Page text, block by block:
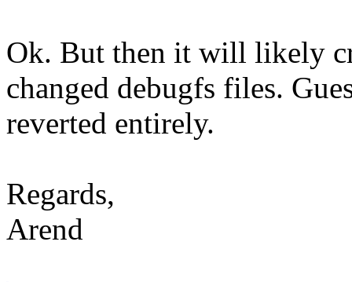
Ok. But then it will likely
changed debugfs files.
reverted entirely.
Regards,
Arend